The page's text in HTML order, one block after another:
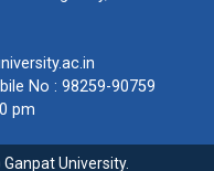
No : 98259-90759
pm
University.